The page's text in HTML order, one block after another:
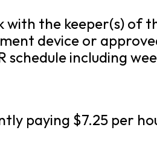
with the keeper(s) of
device or
including
paying $7.25 per